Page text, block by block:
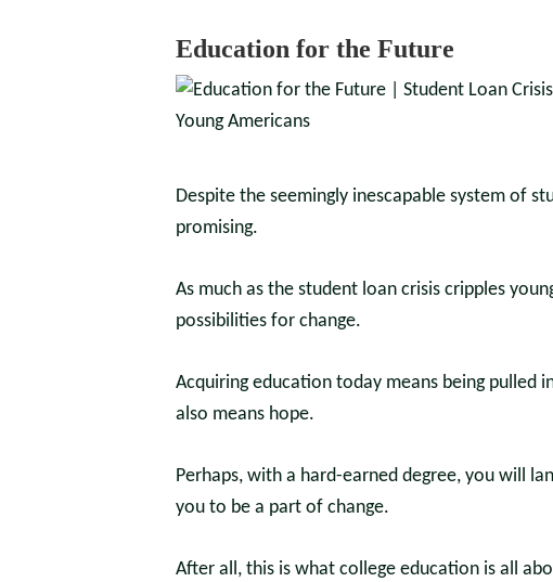
Education for the Future
Despite the seemingly inescapable system of
promising.
As much as the student loan crisis cripples
possibilities for change.
Acquiring education today means being pulled
also means hope.
Perhaps, with a hard-earned degree, you will
you to be a part of change.
After all, this is what college education is all